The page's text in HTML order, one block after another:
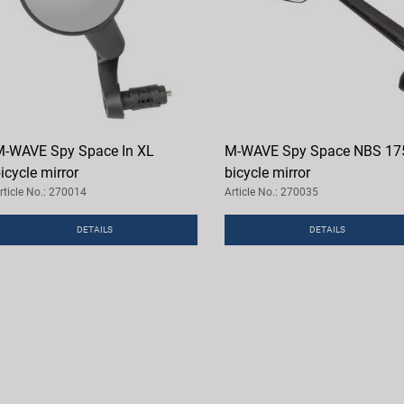
WAVE Spy Space In XL
mirror
No.: 270014
DETAILS
M-WAVE Spy Space NBS
bicycle mirror
Article No.: 270035
DETAILS